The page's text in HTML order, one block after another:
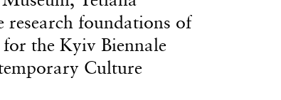
foundations of
for the Kyiv Biennale
Culture